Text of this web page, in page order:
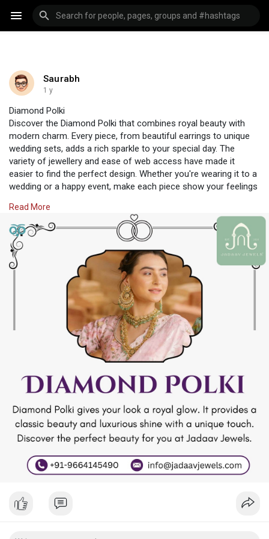
Saurabh
1 y
Diamond Polki
Discover the Diamond Polki that combines royal beauty with
modern charm. Every piece, from beautiful earrings to unique
wedding sets, adds a rich sparkle to your special day. The
variety of jewellery and ease of web access have made it
easier to find the perfect design. Whether you're wearing it to a
wedding or a happy event, make each piece show your feelings
Jadaav Jewels, where traditions and style combine.
Visit Us:https://www.jadaavjewels.com/diamond-polki.php
#jadaavjewels
#polkijewellery #jewellery
#jewelleryonline
#polkiset
Read More